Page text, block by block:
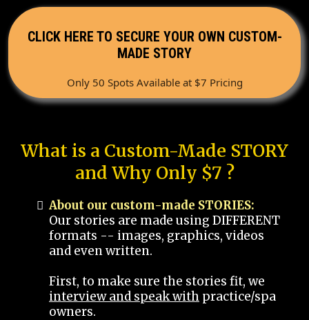
CLICK HERE TO SECURE YOUR OWN CUSTOM-
MADE STORY
Only 50 Spots Available at $7 Pricing
What is a Custom-Made STORY
and Why Only $7 ?
About our custom-made STORIES:
Our stories are made using DIFFERENT
formats -- images, graphics, videos
and even written.
First, to make sure the stories fit, we
interview and speak with practice/spa
owners.